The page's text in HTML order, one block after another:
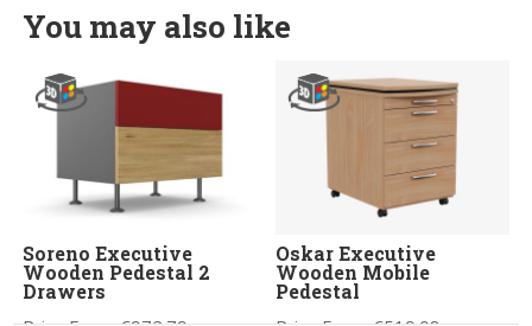
You may also like
Soreno Executive
Wooden Pedestal 2
Drawers
Oskar Executive
Wooden Mobile
Pedestal